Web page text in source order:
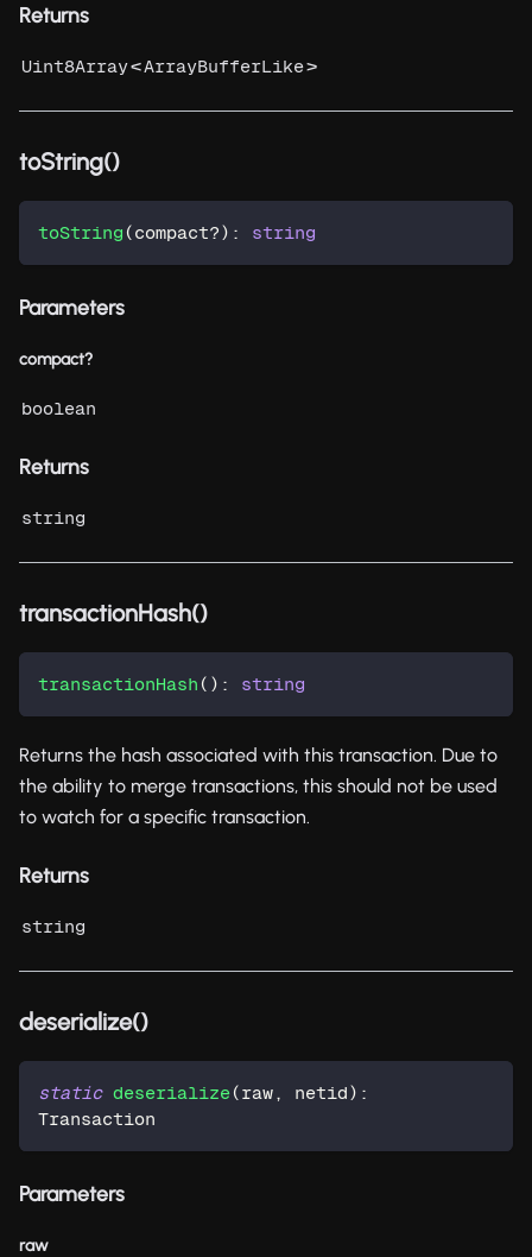
Returns
Uint8Array<ArrayBufferLike>
toString()
toString (compact?) : string
Parameters
compact?
boolean
Returns
string
transactionHash()
transactionHash ( ) : string
Returns the hash associated with this transaction. Due to
the ability to merge transactions, this should not be used
to watch for a specific transaction.
Returns
string
deserialize()
static deserialize(raw , netid) :
Transaction
Parameters
raw